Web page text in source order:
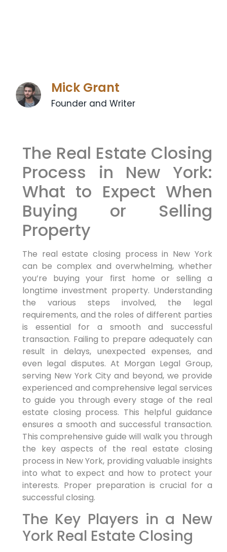
Mick Grant
Founder and Writer
The Real Estate Closing
Process in New York:
What to Expect When
Buying or Selling
Property
The real estate closing process in New York
can be complex and overwhelming, whether
you’re buying your first home or selling a
longtime investment property. Understanding
the various steps involved, the legal
requirements, and the roles of different parties
is essential for a smooth and successful
transaction. Failing to prepare adequately can
result in delays, unexpected expenses, and
even legal disputes. At Morgan Legal Group,
serving New York City and beyond, we provide
experienced and comprehensive legal services
to guide you through every stage of the real
estate closing process. This helpful guidance
ensures a smooth and successful transaction.
This comprehensive guide will walk you through
the key aspects of the real estate closing
process in New York, providing valuable insights
into what to expect and how to protect your
interests. Proper preparation is crucial for a
successful closing.
The Key Players in a New
York Real Estate Closing